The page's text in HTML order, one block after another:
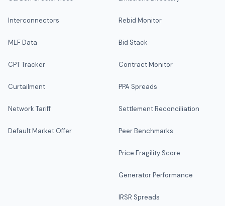
Interconnectors
MLF Data
CPT Tracker
Curtailment
Network Tariff
Default Market Offer
Rebid Monitor
Bid Stack
Contract Monitor
PPA Spreads
Settlement Reconciliation
Peer Benchmarks
Price Fragility Score
Generator Performance
IRSR Spreads